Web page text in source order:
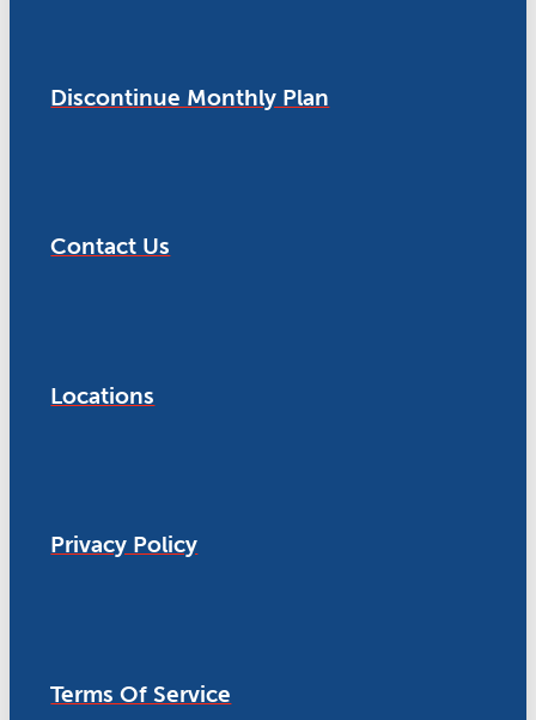
Discontinue Monthly Plan
Contact Us
Locations
Privacy Policy
Terms Of Service